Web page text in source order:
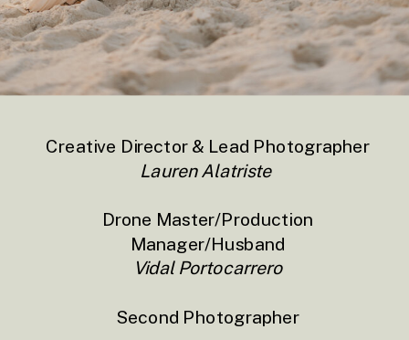
Creative Director & Lead Photographer
Lauren Alatriste
Drone Master/Production
Manager/Husband
Vidal Portocarrero
Second Photographer